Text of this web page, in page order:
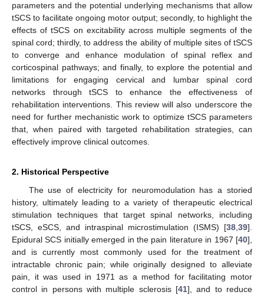
parameters and the potential underlying mechanisms that allow
tSCS to facilitate ongoing motor output; secondly, to highlight the
effects of tSCS on excitability across multiple segments of the
spinal cord; thirdly, to address the ability of multiple sites of tSCS
to converge and enhance modulation of spinal reflex and
corticospinal pathways; and finally, to explore the potential and
limitations for engaging cervical and lumbar spinal cord
networks through tSCS to enhance the effectiveness of
rehabilitation interventions. This review will also underscore the
need for further mechanistic work to optimize tSCS parameters
that, when paired with targeted rehabilitation strategies, can
effectively improve clinical outcomes.
2. Historical Perspective
The use of electricity for neuromodulation has a storied
history, ultimately leading to a variety of therapeutic electrical
stimulation techniques that target spinal networks, including
tSCS, eSCS, and intraspinal microstimulation (ISMS) [38 39].
Epidural SCS initially emerged in the pain literature in 1967 [40],
and is currently most commonly used for the treatment of
intractable chronic pain; while originally designed to alleviate
pain, it was used in 1971 as a method for facilitating motor
control in persons with multiple sclerosis [41], and to reduce